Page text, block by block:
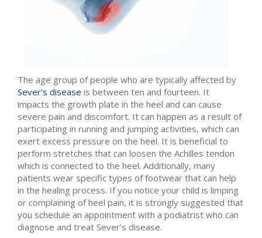
The age group of people who are typically affected by
Sever’s disease is between ten and fourteen. It
impacts the growth plate in the heel and can cause
severe pain and discomfort. It can happen as a result of
participating in running and jumping activities, which can
exert excess pressure on the heel. It is beneficial to
perform stretches that can loosen the Achilles tendon
which is connected to the heel. Additionally, many
patients wear specific types of footwear that can help
in the healing process. If you notice your child is limping
or complaining of heel pain, it is strongly suggested that
you schedule an appointment with a podiatrist who can
diagnose and treat Sever’s disease.